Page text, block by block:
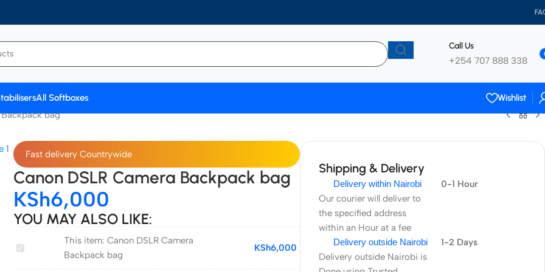
Call Us
+254 707 888 338
All Softboxes
Wishlist
Backpack bag
Fast delivery Countrywide
Canon DSLR Camera Backpack bag
KSh6,000
YOU MAY ALSO LIKE:
Canon
This item: Canon DSLR Camera
Backpack bag
KSh6,000
Shipping & Delivery
Delivery within Nairobi
Our courier will deliver to
the specified address
within an Hour at a fee
0-1 Hour
Delivery outside Nairobi
Delivery outside Nairobi is
1-2 Days